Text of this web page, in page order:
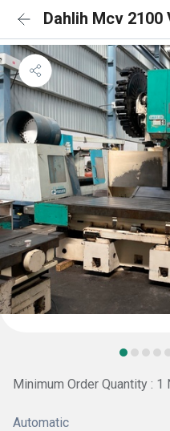
Dahlih Mcv 2100
Minimum Order Quantity : 1
Automatic